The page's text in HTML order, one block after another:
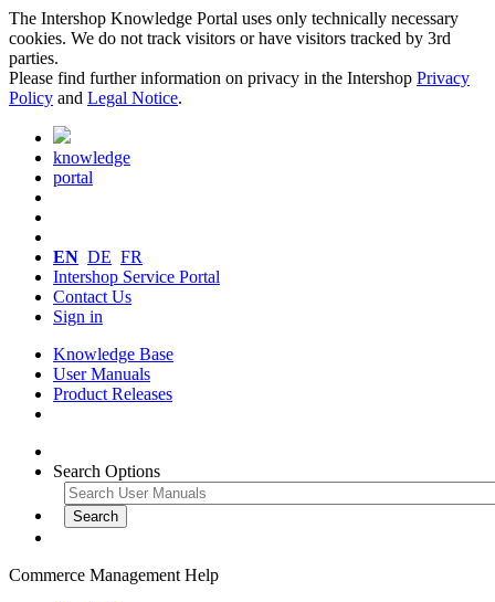
The Intershop Knowledge Portal uses only technically necessary
cookies. We do not track visitors or have visitors tracked by 3rd
parties.
Please find further information on privacy in the Intershop Privacy
Policy and Legal Notice.
knowledge
portal
EN DE FR
Intershop Service Portal
Contact Us
Sign in
Knowledge Base
User Manuals
Product Releases
Search Options
Commerce Management Help